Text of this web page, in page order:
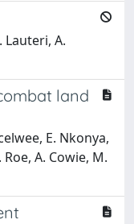
Lauteri, A.
land
E. Nkonya,
A. Cowie, M.